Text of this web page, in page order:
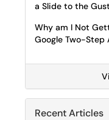
a Slide to the
Why am I Not
Google Two-
Recent Articles